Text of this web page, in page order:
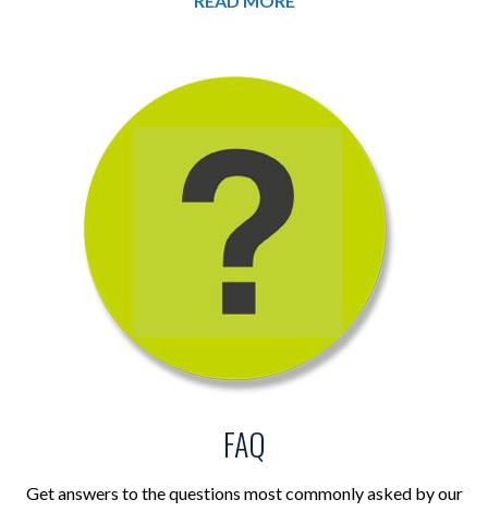
FAQ
Get answers to the questions most commonly asked by our